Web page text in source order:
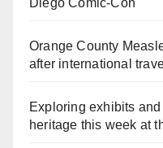
Diego Comic-Con
Orange County
after international
Exploring exhibits
heritage this week at